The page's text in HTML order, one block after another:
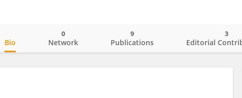
Bio Network
0
Publications
9
Editorial
3